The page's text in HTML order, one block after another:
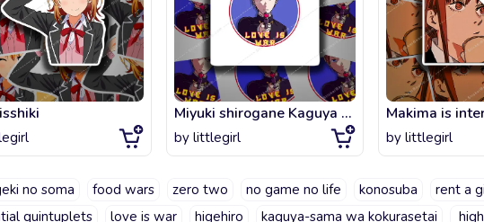
Miyuki shirogane Kaguya sama love is war Pin
by littlegirl
Makima is
by littlegirl
no soma food wars zero two no game no life konosuba rent a
quintuplets love is war higehiro kaguya-sama wa kokurasetai